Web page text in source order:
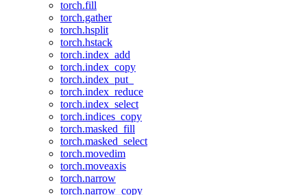
torch.fill
torch.gather
torch.hsplit
torch.hstack
torch.index_add
torch.index_copy
torch.index_put_
torch.index_reduce
torch.index_select
torch.indices_copy
torch.masked_fill
torch.masked_select
torch.movedim
torch.moveaxis
torch.narrow
torch.narrow_copy